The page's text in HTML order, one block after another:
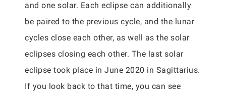
and one solar. Each eclipse can additionally
be paired to the previous cycle, and the lunar
cycles close each other, as well as the solar
eclipses closing each other. The last solar
eclipse took place in June 2020 in Sagittarius.
If you look back to that time, you can see